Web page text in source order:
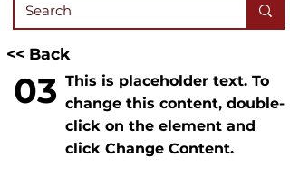
<< Back
03 This is placeholder text. To
change this content, double-
click on the element and
click Change Content.